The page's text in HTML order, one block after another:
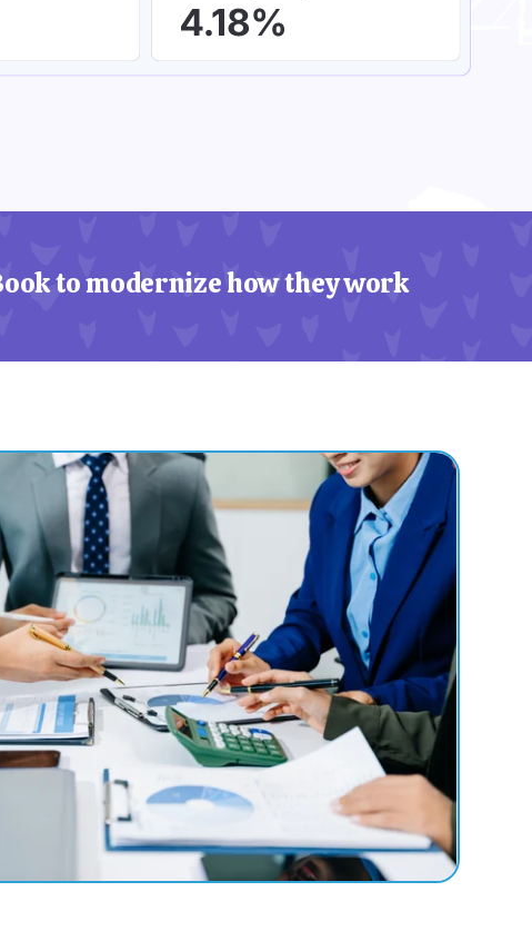
to modernize how they work